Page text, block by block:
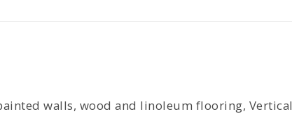
walls, wood and linoleum flooring, Vertical